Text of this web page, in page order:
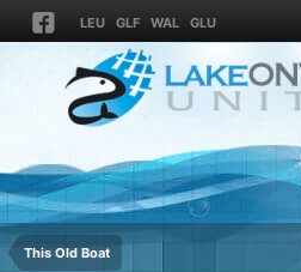
LEU GLF WAL GLU
This Old Boat